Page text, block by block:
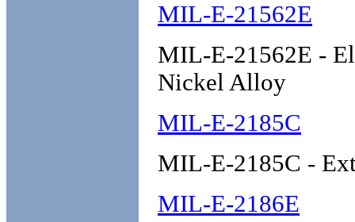
MIL-E-21562E
MIL-E-21562E -
Nickel Alloy
MIL-E-2185C
MIL-E-2185C -
MIL-E-2186E